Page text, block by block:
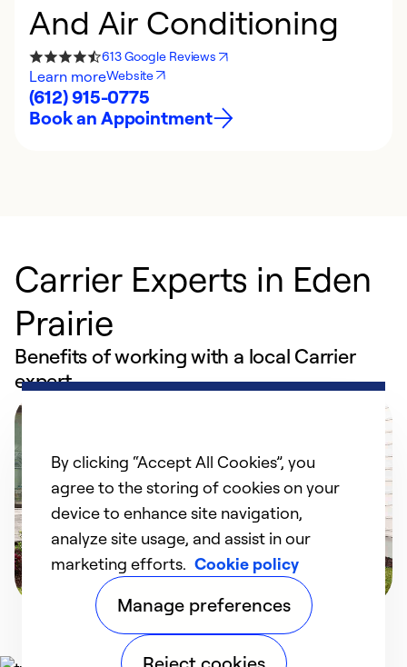
And Air Conditioning
613 Google Reviews
Learn moreWebsite
(612) 915-0775
Book an Appointment
Carrier Experts in Eden
Prairie
Benefits of working with a local Carrier
expert
By clicking “Accept All Cookies”, you
agree to the storing of cookies on your
device to enhance site navigation,
analyze site usage, and assist in our
marketing efforts. Cookie policy
Manage preferences